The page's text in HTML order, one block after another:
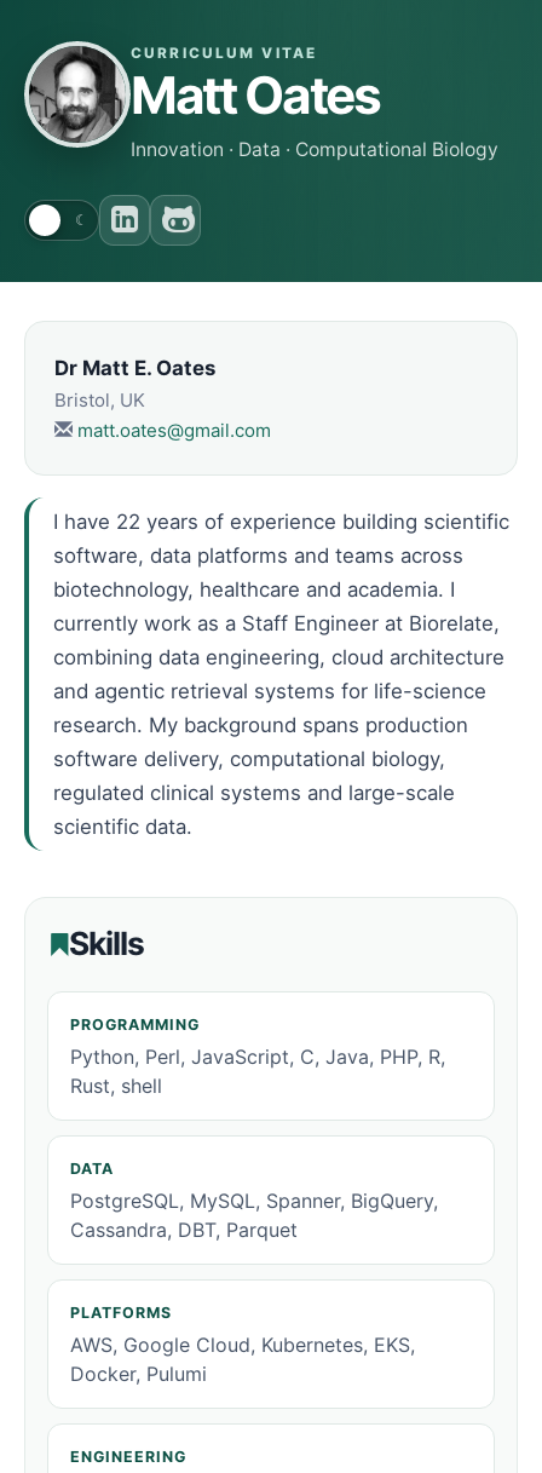
CURRICULUM VITAE
Matt Oates
Innovation · Data · Computational Biology
☾
Dr Matt E. Oates
Bristol, UK
matt.oates@gmail.com
I have 22 years of experience building scientific
software, data platforms and teams across
biotechnology, healthcare and academia. I
currently work as a Staff Engineer at Biorelate,
combining data engineering, cloud architecture
and agentic retrieval systems for life-science
research. My background spans production
software delivery, computational biology,
regulated clinical systems and large-scale
scientific data.
Skills
PROGRAMMING
Python, Perl, JavaScript, C, Java, PHP, R,
Rust, shell
DATA
PostgreSQL, MySQL, Spanner, BigQuery,
Cassandra, DBT, Parquet
PLATFORMS
AWS, Google Cloud, Kubernetes, EKS,
Docker, Pulumi
ENGINEERING